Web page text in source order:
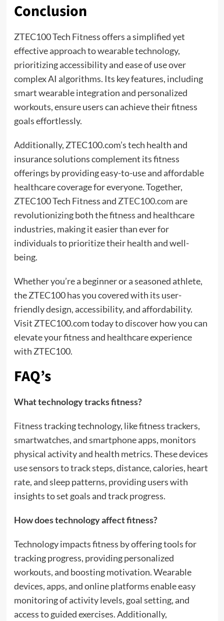
Conclusion
ZTEC100 Tech Fitness offers a simplified yet
effective approach to wearable technology,
prioritizing accessibility and ease of use over
complex AI algorithms. Its key features, including
smart wearable integration and personalized
workouts, ensure users can achieve their fitness
goals effortlessly.
Additionally, ZTEC100.com’s tech health and
insurance solutions complement its fitness
offerings by providing easy-to-use and affordable
healthcare coverage for everyone. Together,
ZTEC100 Tech Fitness and ZTEC100.comare
revolutionizing both the fitness and healthcare
industries, making it easier than ever for
individuals to prioritize their health and well-
being.
Whether you’re a beginner or a seasoned athlete,
the ZTEC100 has you covered with its user-
friendly design, accessibility, and affordability.
Visit ZTEC100.com today to discover how you can
elevate your fitness and healthcare experience
with ZTEC100.
FAQ’s
What technology tracks fitness?
Fitness tracking technology, like fitness trackers,
smartwatches, and smartphone apps, monitors
physical activity and health metrics. These devices
use sensors to track steps, distance, calories, heart
rate, and sleep patterns, providing users with
insights to set goals and track progress.
How does technology affect fitness?
Technology impacts fitness by offering tools for
tracking progress, providing personalized
workouts, and boosting motivation. Wearable
devices, apps, and online platforms enable easy
monitoring of activity levels, goal setting, and
access to guided exercises. Additionally,